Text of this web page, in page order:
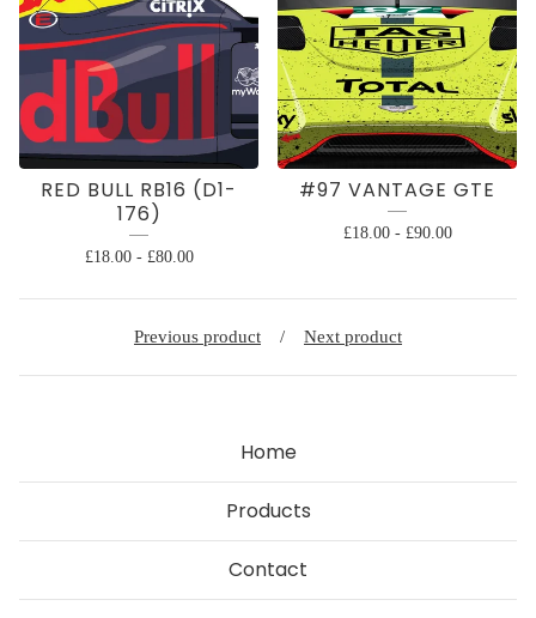
RED BULL RB16 (D1-
176)
£18.00- £80.00
#97 VANTAGE GTE
£18.00- £90.00
Previous product Next product
Home
Products
Contact